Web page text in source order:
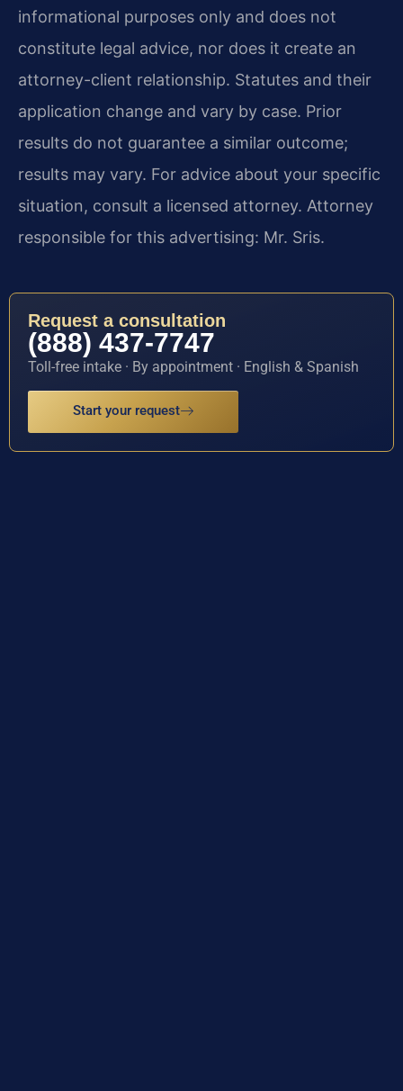
informational purposes only and does not
constitute legal advice, nor does it create an
attorney-client relationship. Statutes and their
application change and vary by case. Prior
results do not guarantee a similar outcome;
results may vary. For advice about your specific
situation, consult a licensed attorney. Attorney
responsible for this advertising: Mr. Sris.
Request a consultation
(888) 437-7747
Toll-free intake · By appointment · English & Spanish
Start your request